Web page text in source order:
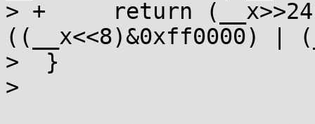
> +	return (__x>>24) | ((__x>>8)&0xff00) |
((__x<<8)&0xff0000) |
>  }
>